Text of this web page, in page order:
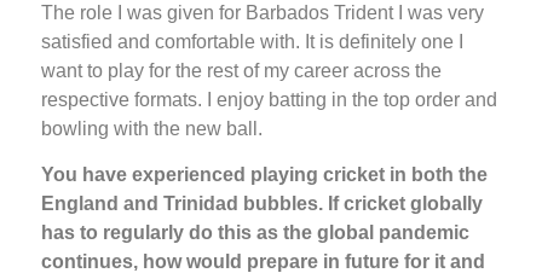
The role I was given for Barbados Trident I was very
satisfied and comfortable with. It is definitely one I
want to play for the rest of my career across the
respective formats. I enjoy batting in the top order and
bowling with the new ball.
You have experienced playing cricket in both the
England and Trinidad bubbles. If cricket globally
has to regularly do this as the global pandemic
continues, how would prepare in future for it and